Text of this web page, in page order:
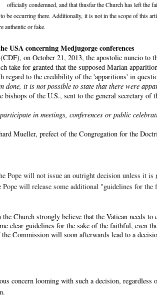
officially condemned, and that thusfar the Church has left the
be occurring there. Additionally, it is not in the scope of this
authentic or fake.
USA concerning Medjugorge conferences
on October 21, 2013, the apostolic nuncio to
take for granted that the supposed Marian
to the credibility of the 'apparitions' in
done, it is not possible to state that there were
of the U.S., sent to the general secretary of
in meetings, conferences or public
Mueller, prefect of the Congregation for the
Pope will not issue an outright decision unless it is
Pope will release some additional "guidelines for
Church strongly believe that the Vatican needs to
clear guidelines for the sake of the faithful, even
Commission will soon afterwards lead to a
concern looming with such a decision,